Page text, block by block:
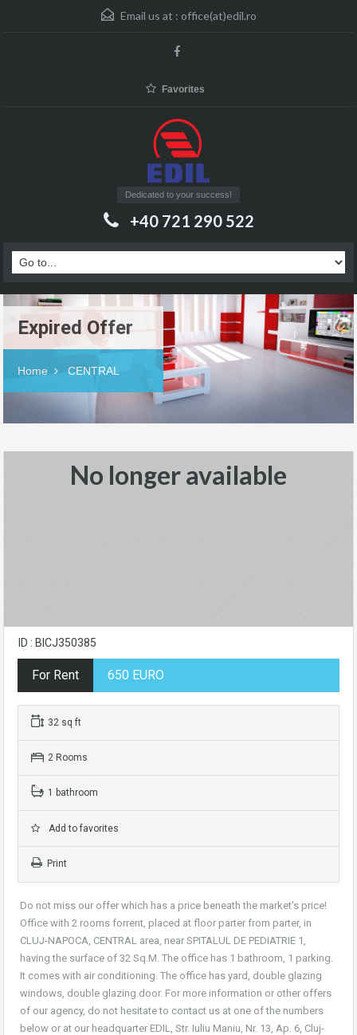
Email us at : office(at)edil.ro
Favorites
Dedicated to your success!
+40 721 290 522
Expired Offer
Home CENTRAL
No longer available
ID : BICJ350385
For Rent 650 EURO
32 sq ft
2 Rooms
1 bathroom
Add to favorites
Print
Do not miss our offer which has a price beneath the market's price!
Office with 2 rooms forrent, placed at floor parter from parter, in
CLUJ-NAPOCA, CENTRAL area, near SPITALUL DE PEDIATRIE 1,
having the surface of 32 Sq.M. The office has 1 bathroom, 1 parking.
It comes with air conditioning. The office has yard, double glazing
windows, double glazing door. For more information or other offers
of our agency, do not hesitate to contact us at one of the numbers
below or at our headquarter EDIL, Str. Iuliu Maniu, Nr. 13, Ap. 6, Cluj-